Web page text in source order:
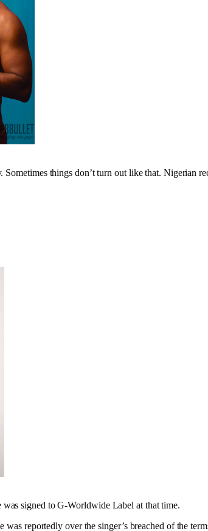
things don’t turn out like that. Nigerian
was signed to G-Worldwide Label at that time.
reportedly over the singer’s breached of the